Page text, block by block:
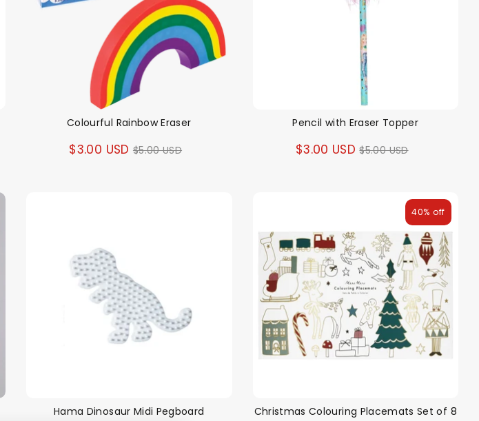
Balloon in a box Brands Back To School Sale
Colourful Rainbow Eraser
$3.00 USD Regular
$5.00 USD
Pencil with Eraser Topper
$3.00 USD Regular
$5.00 USD
Hama Dinosaur Midi Pegboard Christmas Colouring Placemats Set of 8
40% off